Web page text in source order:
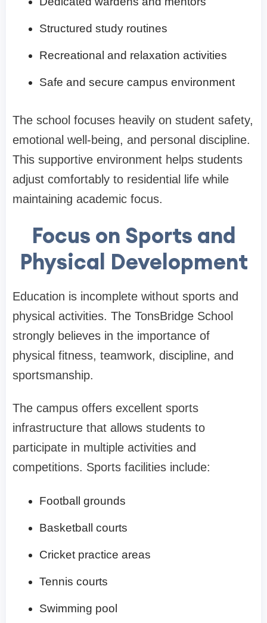
Structured study routines
Recreational and relaxation activities
Safe and secure campus environment
The school focuses heavily on student safety,
emotional well-being, and personal discipline.
This supportive environment helps students
adjust comfortably to residential life while
maintaining academic focus.
Focus on Sports and
Physical Development
Education is incomplete without sports and
physical activities. The TonsBridge School
strongly believes in the importance of
physical fitness, teamwork, discipline, and
sportsmanship.
The campus offers excellent sports
infrastructure that allows students to
participate in multiple activities and
competitions. Sports facilities include:
Football grounds
Basketball courts
Cricket practice areas
Tennis courts
Swimming pool